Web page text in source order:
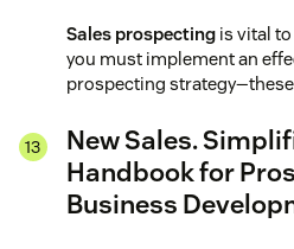
Sales prospecting is vital
you must implement an
prospecting
New Sales.
Handbook for
Business